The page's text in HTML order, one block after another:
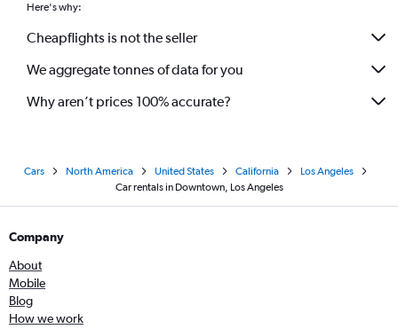
Here's why:
Cheapflights is not the seller
We aggregate tonnes of data for you
Why aren’t prices 100% accurate?
Cars North America United States California
Los Angeles
Car rentals in Downtown, Los Angeles
Company
About
Mobile
Blog
How we work